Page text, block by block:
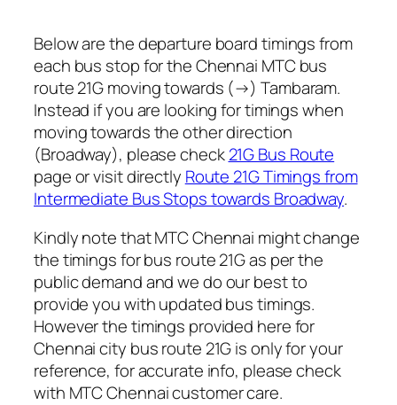
Below are the departure board timings from
each bus stop for the Chennai MTC bus
route 21G moving towards (→) Tambaram.
Instead if you are looking for timings when
moving towards the other direction
(Broadway), please check21G Bus Route
page or visit directly Route 21G Timings from
Intermediate Bus Stops towards Broadway.
Kindly note that MTC Chennai might change
the timings for bus route 21G as per the
public demand and we do our best to
provide you with updated bus timings.
However the timings provided here for
Chennai city bus route 21G is only for your
reference, for accurate info, please check
with MTC Chennai customer care.